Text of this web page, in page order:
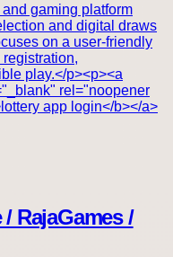
gaming platform
and digital draws
on a user-friendly
play.</p><p><a
rel="noopener
app login</b></a>
RajaGames /